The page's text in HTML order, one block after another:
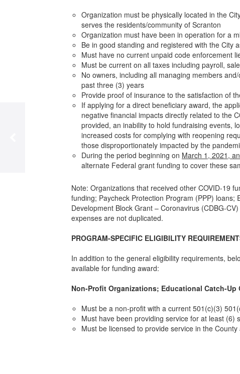
Organization must be physically located in the
serves the residents/community of Scranton
Organization must have been in operation for a
Be in good standing and registered with the City
Must have no current unpaid code enforcement
Must be current on all taxes including payroll,
No owners, including all managing members
past three (3) years
Provide proof of insurance to the satisfaction of
If applying for a direct beneficiary award, the
negative financial impacts directly related to the
provided, an inability to hold fundraising events,
increased costs for complying with reopening
those disproportionately impacted by the
During the period beginning on March 1, 2021,
alternate Federal grant funding to cover these
Note: Organizations that received other COVID-19
funding; Paycheck Protection Program (PPP)
Development Block Grant – Coronavirus (CDBG-
expenses are not duplicated.
PROGRAM-SPECIFIC ELIGIBILITY
In addition to the general eligibility requirements,
available for funding award:
Non-Profit Organizations; Educational Catch-
Must be a non-profit with a current 501(c)(3)
Must have been providing service for at least (6)
Must be licensed to provide service in the